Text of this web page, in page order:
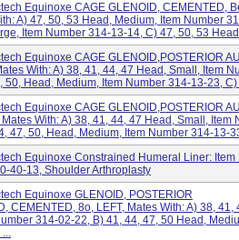
Equinoxe CAGE GLENOID, CEMENTED,
A) 47, 50, 53 Head, Medium, Item Number
Item Number 314-13-14, C) 47, 50, 53
Equinoxe CAGE GLENOID,POSTERIOR
With: A) 38, 41, 44, 47 Head, Small, Item
50, Head, Medium, Item Number 314-13-23, C)
Equinoxe CAGE GLENOID,POSTERIOR
With: A) 38, 41, 44, 47 Head, Small, Item
47, 50, Head, Medium, Item Number 314-13-
Equinoxe Constrained Humeral Liner: Item
40-13, Shoulder Arthroplasty
Equinoxe GLENOID, POSTERIOR
CEMENTED, 8o, LEFT, Mates With: A) 38, 41,
314-02-22, B) 41, 44, 47, 50 Head,